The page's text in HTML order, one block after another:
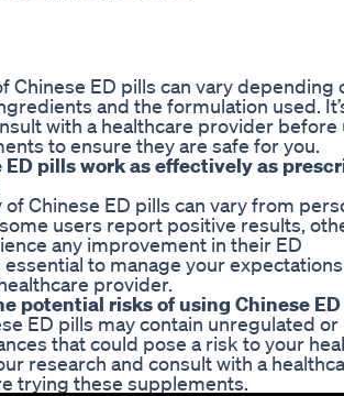
Chinese ED pills can vary depending
and the formulation used.
with a healthcare provider before
to ensure they are safe for you.
ED pills work as effectively as
of Chinese ED pills can vary from
users report positive results,
any improvement in their ED
essential to manage your
provider.
potential risks of using Chinese
ED pills may contain unregulated or
that could pose a risk to your
research and consult with a
trying these supplements.